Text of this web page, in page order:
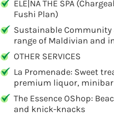
ELE|NA THE SPA
Fushi Plan)
Sustainable Community
range of Maldivian and
OTHER SERVICES
La Promenade: Sweet
premium liquor,
The Essence OShop:
and knick-knacks